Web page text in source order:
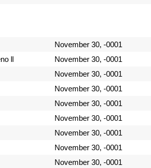
November 30, -0001
ll November 30, -0001
November 30, -0001
November 30, -0001
November 30, -0001
November 30, -0001
November 30, -0001
November 30, -0001
November 30, -0001